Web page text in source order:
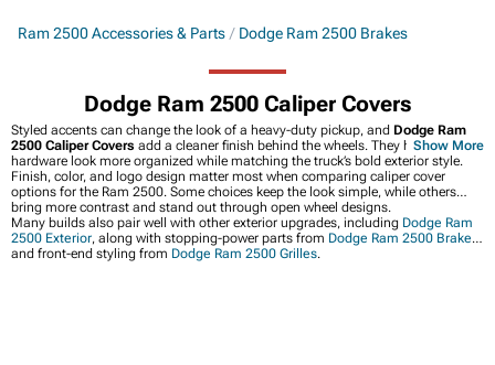
Ram 2500 Accessories & Parts Dodge Ram 2500 Brakes
Dodge Ram 2500 Caliper Covers
Styled accents can change the look of a heavy-duty pickup, and Dodge Ram
2500 Caliper Covers add a cleaner finish behind the wheels. They help brake
hardware look more organized while matching the truck’s bold exterior style.
Finish, color, and logo design matter most when comparing caliper cover
options for the Ram 2500. Some choices keep the look simple, while others
bring more contrast and stand out through open wheel designs.
Many builds also pair well with other exterior upgrades, including Dodge Ram
2500 Exterior, along with stopping-power parts from Dodge Ram 2500 Brakes
and front-end styling from Dodge Ram 2500 Grilles.
Show More